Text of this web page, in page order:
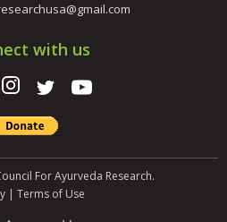
with us
For Ayurveda Research.
| Terms of Use